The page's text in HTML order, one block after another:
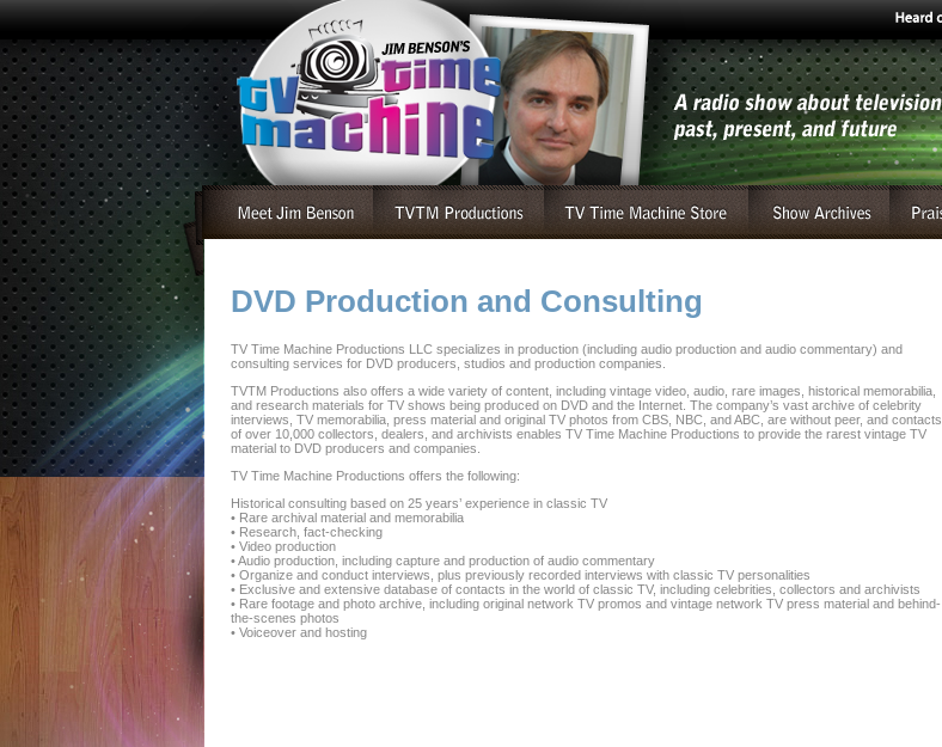
DVD Production and Consulting
TV Time Machine Productions LLC specializes in production (including audio production and audio commentary) and
consulting services for DVD producers, studios and production companies.
TVTM Productions also offers a wide variety of content, including vintage video, audio, rare images, historical memorabilia,
and research materials for TV shows being produced on DVD and the Internet. The company’s vast archive of celebrity
interviews, TV memorabilia, press material and original TV photos from CBS, NBC, and ABC, are without peer, and contacts
of over 10,000 collectors, dealers, and archivists enables TV Time Machine Productions to provide the rarest vintage TV
material to DVD producers and companies.
TV Time Machine Productions offers the following:
Historical consulting based on 25 years’ experience in classic TV
• Rare archival material and memorabilia
• Research, fact-checking
• Video production
• Audio production, including capture and production of audio commentary
• Organize and conduct interviews, plus previously recorded interviews with classic TV personalities
• Exclusive and extensive database of contacts in the world of classic TV, including celebrities, collectors and archivists
• Rare footage and photo archive, including original network TV promos and vintage network TV press material and behind-
the-scenes photos
• Voiceover and hosting